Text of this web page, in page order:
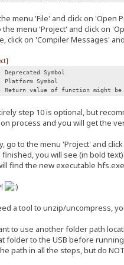
menu 'File' and click on 'Open
menu 'Project' and click on
on 'Compiler Messages'
Symbol
Symbol
value of function might be
step 10 is optional, but
process and you will get the
go to the menu 'Project' and
you will see (in bold
find the new executable
a tool to unzip/uncompress,
to use another folder path
folder to the USB before
path in all the steps, but do